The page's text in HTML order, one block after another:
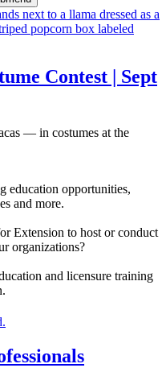
Contest | Sept
— in costumes at the
education opportunities,
and more.
Extension to host or conduct
organizations?
and licensure training